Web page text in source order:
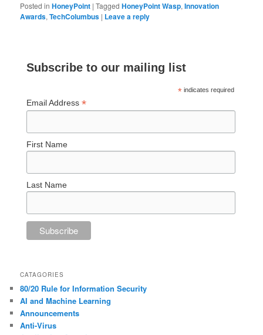
Posted in HoneyPoint |Tagged HoneyPoint Wasp,Innovation
Awards,TechColumbus | Leave a reply
Subscribe to our mailing list
* indicates required
Email Address*
First Name
Last Name
CATAGORIES
80/20 Rule for Information Security
AI and Machine Learning
Announcements
Anti-Virus